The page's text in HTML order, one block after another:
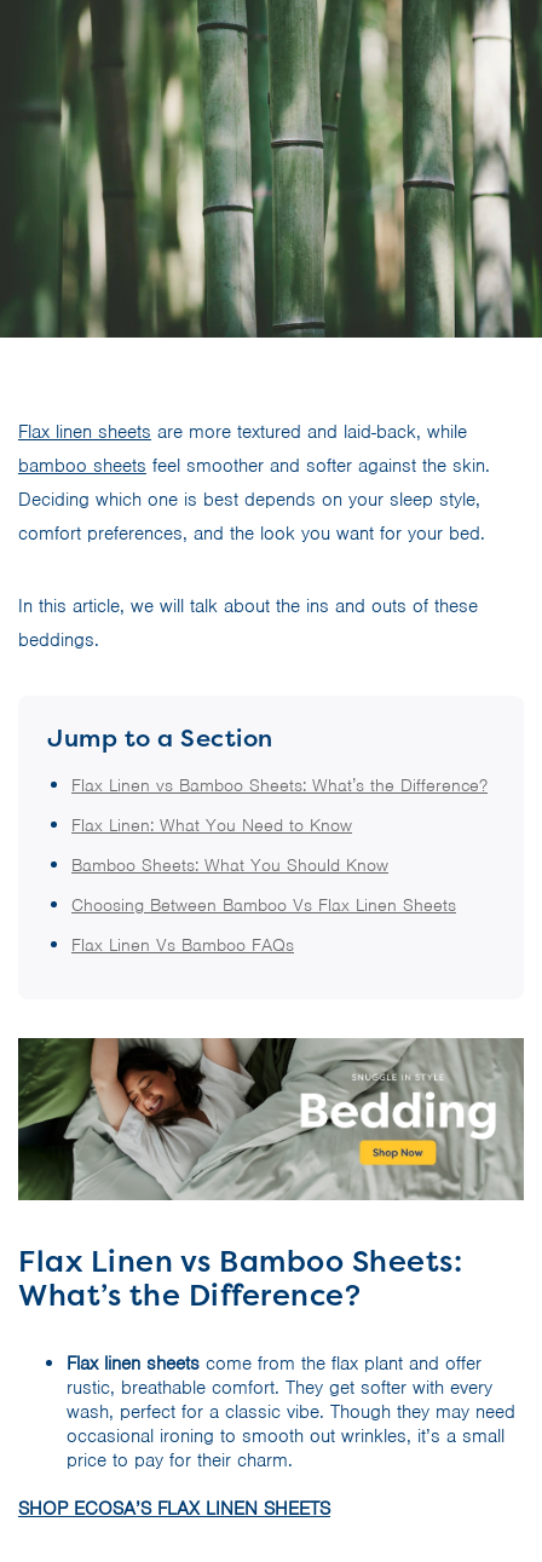
Flax linen sheets are more textured and laid-back, while
bamboo sheets feel smoother and softer against the skin.
Deciding which one is best depends on your sleep style,
comfort preferences, and the look you want for your bed.
In this article, we will talk about the ins and outs of these
beddings.
Jump to a Section
Flax Linen vs Bamboo Sheets: What’s the Difference?
Flax Linen: What You Need to Know
Bamboo Sheets: What You Should Know
Choosing Between Bamboo Vs Flax Linen Sheets
Flax Linen Vs Bamboo FAQs
Flax Linen vs Bamboo Sheets:
What’s the Difference?
Flax linen sheets come from the flax plant and offer
rustic, breathable comfort. They get softer with every
wash, perfect for a classic vibe. Though they may need
occasional ironing to smooth out wrinkles, it’s a small
price to pay for their charm.
SHOP ECOSA’S FLAX LINEN SHEETS